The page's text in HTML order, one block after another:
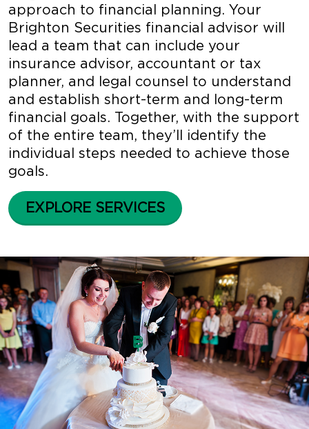
approach to financial planning. Your
Brighton Securities financial advisor will
lead a team that can include your
insurance advisor, accountant or tax
planner, and legal counsel to understand
and establish short-term and long-term
financial goals. Together, with the support
of the entire team, they’ll identify the
individual steps needed to achieve those
goals.
EXPLORE SERVICES